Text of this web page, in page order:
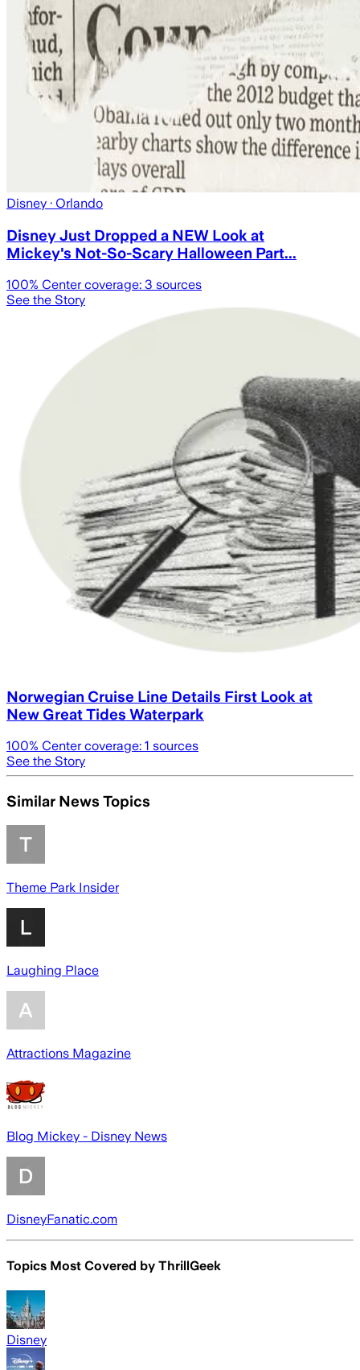
Disney · Orlando
Disney Just Dropped a NEW Look at
Mickey's Not-So-Scary Halloween Part...
100% Center coverage: 3 sources
See the Story
Norwegian Cruise Line Details First Look at
New Great Tides Waterpark
100% Center coverage: 1 sources
See the Story
Similar News Topics
Theme Park Insider
Laughing Place
Attractions Magazine
Blog Mickey - Disney News
DisneyFanatic.com
Topics Most Covered by ThrillGeek
Disney